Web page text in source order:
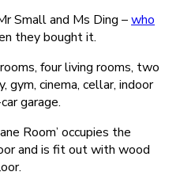
Small and Ms Ding –who
they bought it.
four living rooms, two
gym, cinema, cellar, indoor
garage.
Room’ occupies the
and is fit out with wood